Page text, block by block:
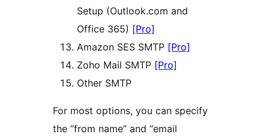
Setup (Outlook.com and
Office 365) [Pro]
Amazon SES SMTP [Pro]
Zoho Mail SMTP [Pro]
Other SMTP
For most options, you can specify
the “from name” and “email